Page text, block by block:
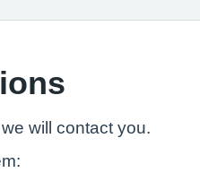
will contact you.